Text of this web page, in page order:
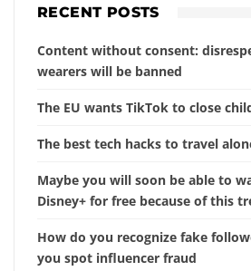
RECENT POSTS
Content without consent:
wearers will be banned
The EU wants TikTok to close
The best tech hacks to travel
Maybe you will soon be able to
Disney+ for free because of this
How do you recognize fake
you spot influencer fraud